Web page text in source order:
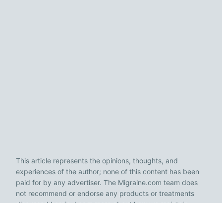
This article represents the opinions, thoughts, and
experiences of the author; none of this content has been
paid for by any advertiser. The Migraine.com team does
not recommend or endorse any products or treatments